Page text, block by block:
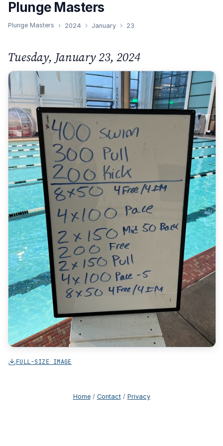
Plunge Masters
Plunge Masters 2024 January 23
Tuesday, January 23, 2024
FULL-SIZE IMAGE
Home/ Contact/ Privacy